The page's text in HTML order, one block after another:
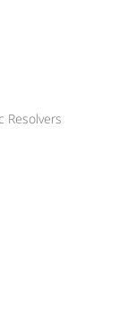
Resolvers